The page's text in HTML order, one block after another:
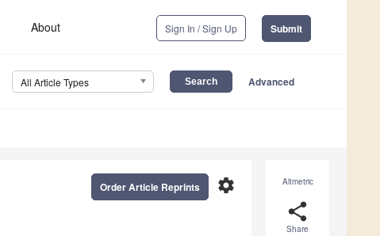
About Sign In / Sign Up Submit
All Article Types Advanced
Altmetric
share
Share
settings
Order Article Reprints